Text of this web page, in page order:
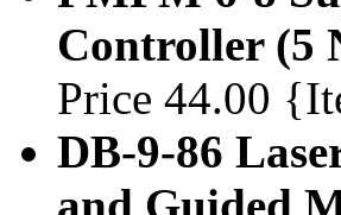
Controller (5
Price 44.00
DB-9-86